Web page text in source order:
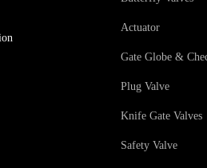
Actuator
Gate Globe &
Plug Valve
Knife Gate Valves
Safety Valve